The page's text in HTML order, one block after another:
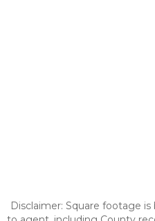
Disclaimer: Square footage